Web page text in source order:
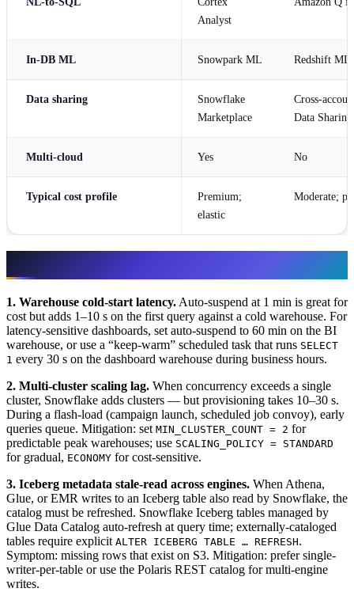
Analyst
In-DB ML Snowpark ML Redshift ML
Data sharing
Snowflake
Marketplace
Cross-
Data Sharing
Multi-cloud Yes No
Typical cost profile
Premium;
elastic
Moderate;
1. Warehouse cold-start latency. Auto-suspend at 1 min is great for
cost but adds 1–10 s on the first query against a cold warehouse. For
latency-sensitive dashboards, set auto-suspend to 60 min on the BI
warehouse, or use a “keep-warm” scheduled task that runs SELECT
1 every 30 s on the dashboard warehouse during business hours.
2. Multi-cluster scaling lag. When concurrency exceeds a single
cluster, Snowflake adds clusters — but provisioning takes 10–30 s.
During a flash-load (campaign launch, scheduled job convoy), early
queries queue. Mitigation: set MIN_CLUSTER_COUNT = 2 for
predictable peak warehouses; use SCALING_POLICY = STANDARD
for gradual, ECONOMY for cost-sensitive.
3. Iceberg metadata stale-read across engines. When Athena,
Glue, or EMR writes to an Iceberg table also read by Snowflake, the
catalog must be refreshed. Snowflake Iceberg tables managed by
Glue Data Catalog auto-refresh at query time; externally-cataloged
tables require explicit ALTER ICEBERG TABLE … REFRESH.
Symptom: missing rows that exist on S3. Mitigation: prefer single-
writer-per-table or use the Polaris REST catalog for multi-engine
writes.